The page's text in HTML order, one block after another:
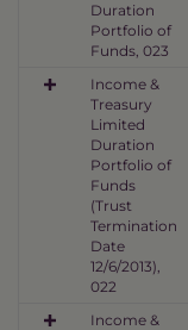
Duration
Portfolio of
Funds, 023
Income &
Treasury
Limited
Duration
Portfolio of
Funds
(Trust
Termination
Date
12/6/2013),
022
Income &